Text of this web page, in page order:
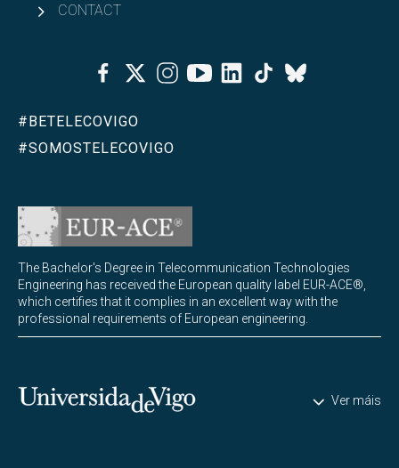
CONTACT
FacebookTwitterInstagramYoutubeLinkedinTiktok
Bluesky
#BETELECOVIGO
#SOMOSTELECOVIGO
The Bachelor's Degree in Telecommunication Technologies
Engineering has received the European quality label EUR-ACE®,
which certifies that it complies in an excellent way with the
professional requirements of European engineering.
Universidade de Vigo Ver máis